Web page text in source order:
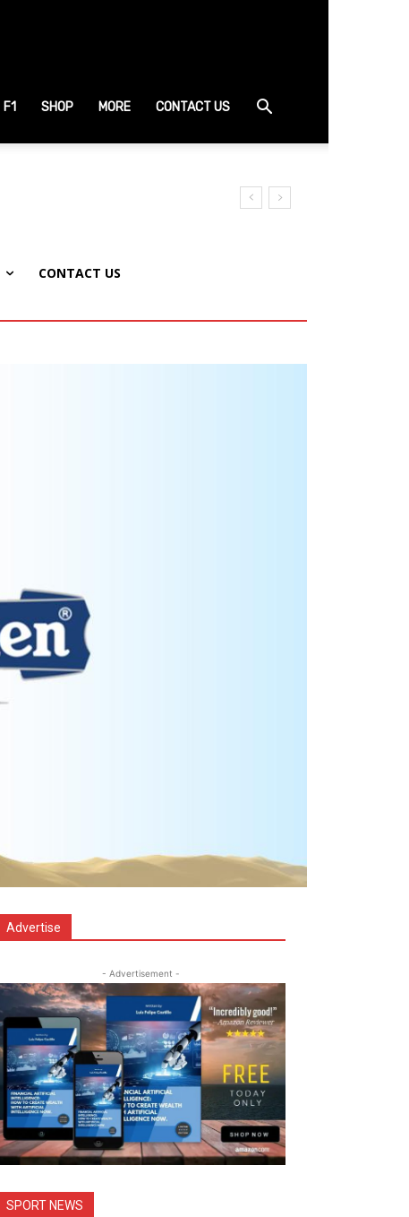
F1 SHOP MORE CONTACT US
CONTACT US
Advertise
- Advertisement -
SPORT NEWS